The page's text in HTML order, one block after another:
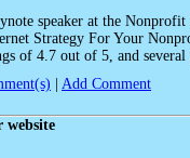
speaker at the
Strategy For Your
of 4.7 out of 5, and
Add Comment
website